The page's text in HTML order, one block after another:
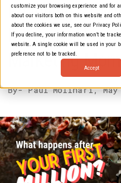
customize your browsing experience and for
about our visitors both on this website and
about the cookies we use, see our Privacy
If you decline, your information won’t be
website. A single cookie will be used in your
preference not to be tracked.
Accept
Reaching $1
Revenue: How
Marketing
By- Paul Molinari,